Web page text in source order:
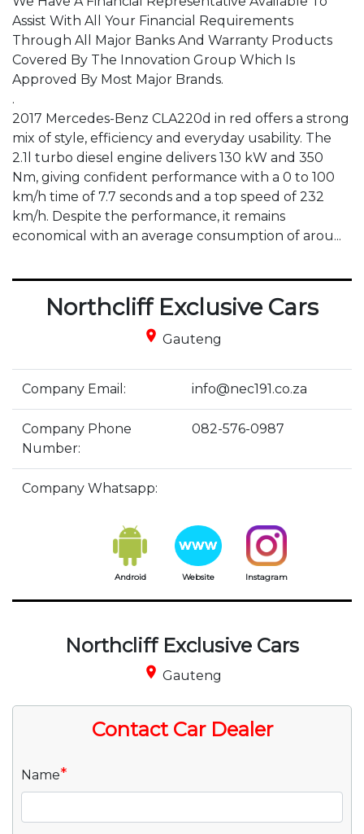
Assist With All Your Financial Requirements
Through All Major Banks And Warranty Products
Covered By The Innovation Group Which Is
Approved By Most Major Brands.
.
2017 Mercedes-Benz CLA220d in red offers a strong
mix of style, efficiency and everyday usability. The
2.1l turbo diesel engine delivers 130 kW and 350
Nm, giving confident performance with a 0 to 100
km/h time of 7.7 seconds and a top speed of 232
km/h. Despite the performance, it remains
economical with an average consumption of arou...
Northcliff Exclusive Cars
place Gauteng
Company Email: info@nec191.co.za
Company Phone
Number:
082-576-0987
Company Whatsapp:
Android Website Instagram
Northcliff Exclusive Cars
place Gauteng
Contact Car Dealer
Name*